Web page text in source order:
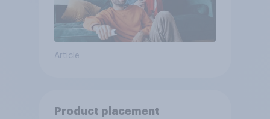
Article
Product placement